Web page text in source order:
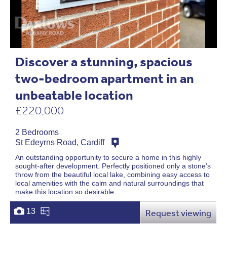
Discover a stunning, spacious
two-bedroom apartment in an
unbeatable location
£220,000
2 Bedrooms
St Edeyrns Road, Cardiff
An outstanding opportunity to secure a home in this highly
sought-after development. Perfectly positioned only a stone’s
throw from the beautiful local lake, combining easy access to
local amenities with the calm and natural surroundings that
make this location so desirable.
13 Request viewing